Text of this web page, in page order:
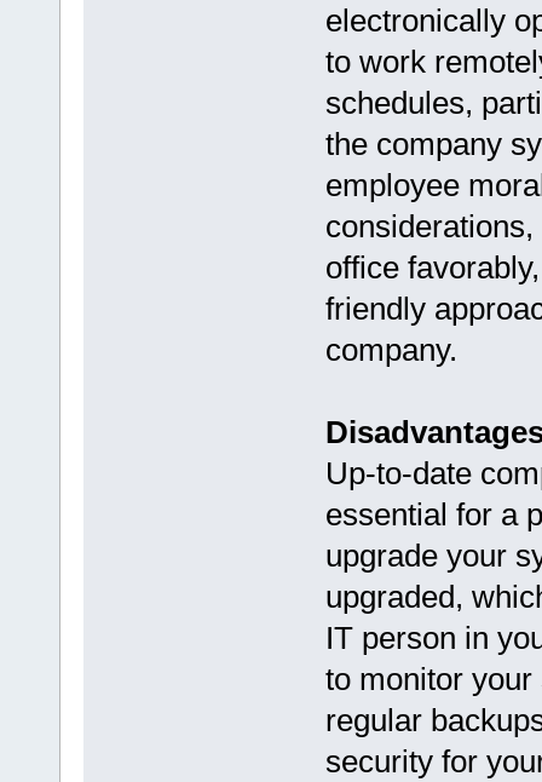
electronically
to work
schedules,
the company
employee
office
friendly
company.
Up-to-date
essential for a
upgrade your
upgraded,
IT person in
to monitor
regular
security for